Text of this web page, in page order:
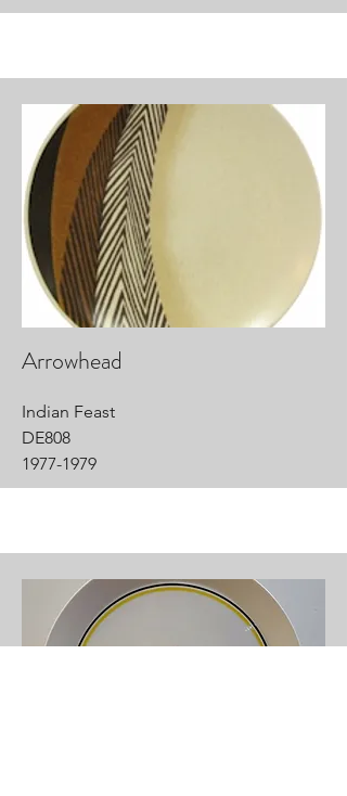
Arrowhead
Indian Feast
DE808
1977-1979